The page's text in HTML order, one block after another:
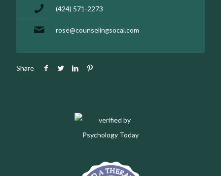
(424) 571-2273
rose@counselingsocal.com
Share